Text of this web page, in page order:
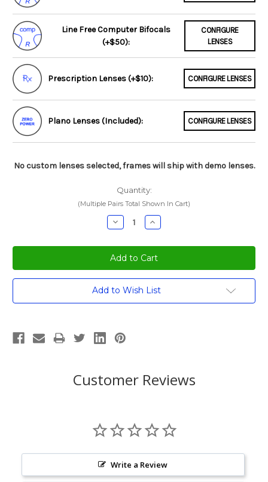
Line Free Computer Bifocals
(+$50):
CONFIGURE
LENSES
Prescription Lenses (+$10): CONFIGURE LENSES
Plano Lenses (Included): CONFIGURE LENSES
No custom lenses selected, frames will ship with demo lenses.
Quantity:
(Multiple Pairs Total Shown In Cart)
Decrease
Quantity:
Increase
Quantity:
Current
Add to Wish List
Customer Reviews
Write a Review